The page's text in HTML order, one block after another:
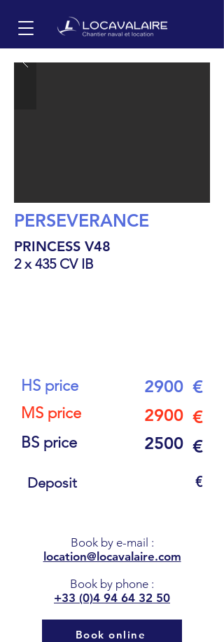
PERSEVERANCE
PRINCESS V48
2 x 435 CV IB
HS price
MS price
BS price
2900 €
2900 €
2500 €
Deposit €
Book by e-mail :
location@locavalaire.com
Book by phone :
+33 (0)4 94 64 32 50
Book online